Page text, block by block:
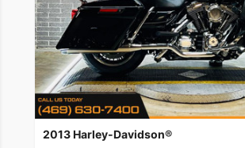
2013 Harley-Davidson®